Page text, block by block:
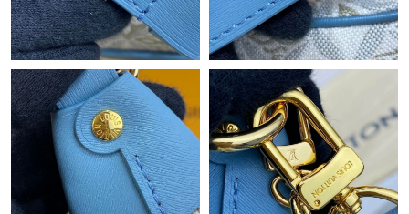
Just Sold: Nina from Portland on Aug 06, 2026 at 8:31 PM.
Just Sold: Lily from London on Jul 20, 2026 at 10:44 AM.
Just Sold: Ian from Mexico City on May 29, 2026 at 10:03 PM.
Just Sold: Milo from Sydney on Jul 19, 2026 at 3:26 PM.